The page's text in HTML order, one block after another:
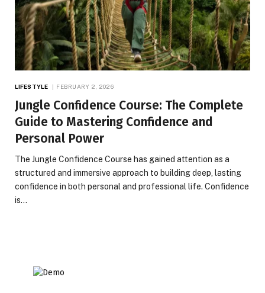
LIFESTYLE FEBRUARY 2, 2026
Jungle Confidence Course: The Complete
Guide to Mastering Confidence and
Personal Power
The Jungle Confidence Course has gained attention as a
structured and immersive approach to building deep, lasting
confidence in both personal and professional life. Confidence
is…